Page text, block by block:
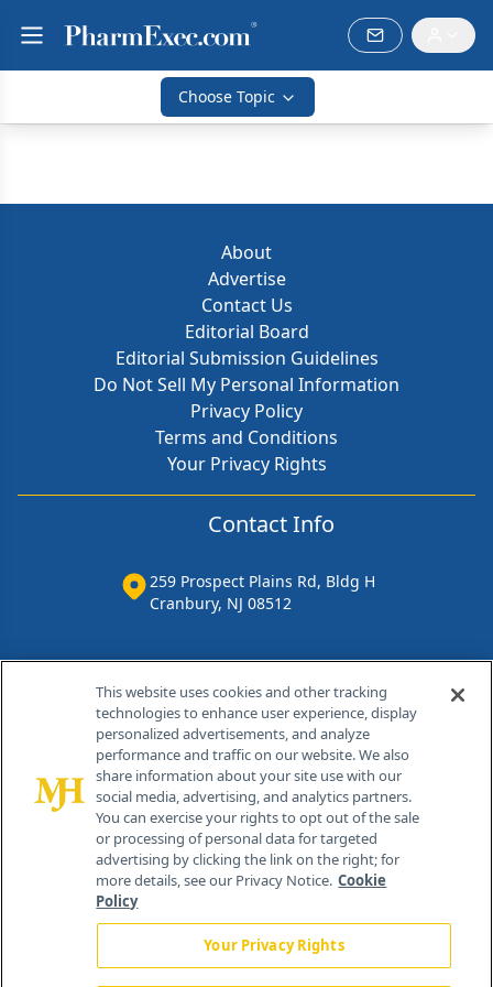
Choose Topic
About
Advertise
Contact Us
Editorial Board
Editorial Submission Guidelines
Do Not Sell My Personal Information
Privacy Policy
Terms and Conditions
Your Privacy Rights
Contact Info
259 Prospect Plains Rd, Bldg H
Cranbury, NJ 08512
© 2026 MJH Life Sciences®
All rights reserved.
Home
This website uses cookies and other tracking
technologies to enhance user experience, display
personalized advertisements, and analyze
performance and traffic on our website. We also
share information about your site use with our
social media, advertising, and analytics partners.
You can exercise your rights to opt out of the sale
or processing of personal data for targeted
advertising by clicking the link on the right; for
more details, see our Privacy Notice. Cookie
Policy
Your Privacy Rights